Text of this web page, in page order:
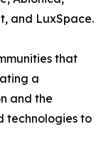
and LuxSpace.
that
a
and the
technologies to